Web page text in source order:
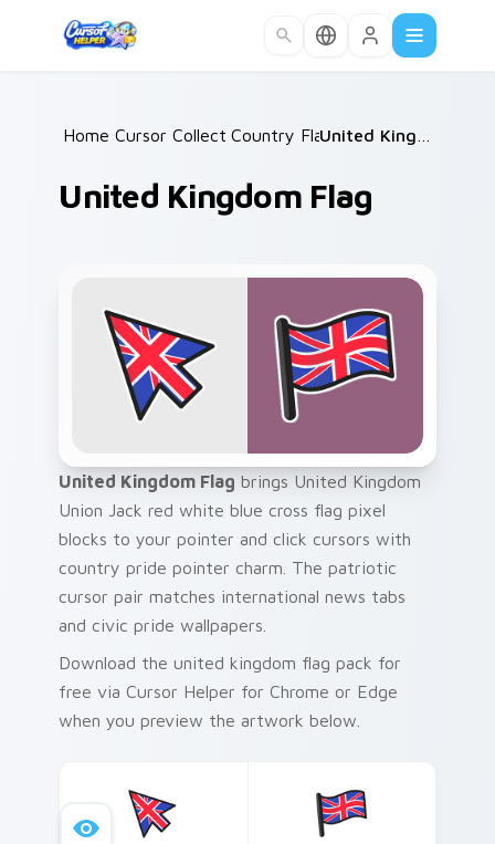
Home /
Cursor Collections /
Country Flags /
United Kingdom Flag
United Kingdom Flag brings United Kingdom
Union Jack red white blue cross flag pixel
blocks to your pointer and click cursors with
country pride pointer charm. The patriotic
cursor pair matches international news tabs
and civic pride wallpapers.
Download the united kingdom flag pack for
free via Cursor Helper for Chrome or Edge
when you preview the artwork below.